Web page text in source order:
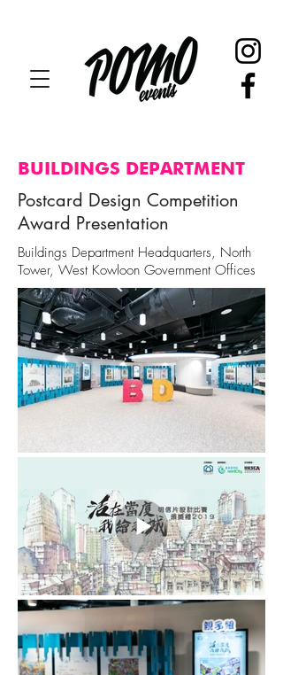
BUILDINGS DEPARTMENT
Postcard Design Competition
Award Presentation
Buildings Department Headquarters, North
Tower, West Kowloon Government Offices